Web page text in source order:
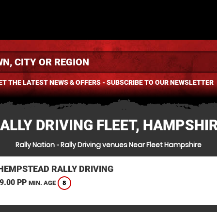
THE LATEST NEWS & OFFERS - SUBSCRIBE TO OUR NEWSLETTER
DRIVING FLEET,
Rally Nation »Rally Driving venues Near Fleet Hampshire
RALLY DRIVING
PP MIN. AGE 8